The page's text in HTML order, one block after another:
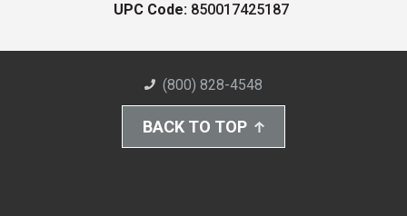
UPC Code: 850017425187
(800) 828-4548
BACK TO TOP